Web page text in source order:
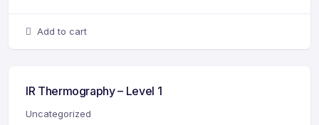
Add to cart
IR Thermography – Level 1
Uncategorized